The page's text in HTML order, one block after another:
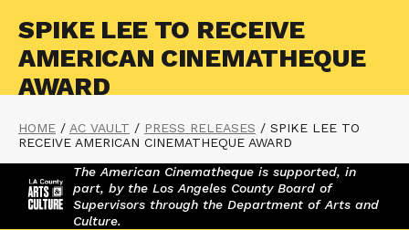
SPIKE LEE TO RECEIVE
AMERICAN CINEMATHEQUE
AWARD
HOME / AC VAULT / PRESS RELEASES / SPIKE LEE TO
RECEIVE AMERICAN CINEMATHEQUE AWARD
The American Cinematheque is supported, in
part, by the Los Angeles County Board of
Supervisors through the Department of Arts and
Culture.